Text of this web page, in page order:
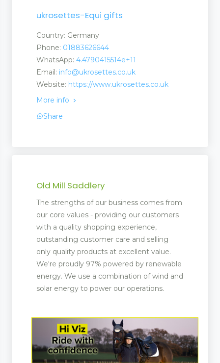
ukrosettes-Equi gifts
Country: Germany
Phone: 01883626644
WhatsApp: 4.4790415514e+11
Email: info@ukrosettes.co.uk
Website: https://www.ukrosettes.co.uk
More info
Share
Old Mill Saddlery
The strengths of our business comes from
our core values - providing our customers
with a quality shopping experience,
outstanding customer care and selling
only quality products at excellent value.
We're proudly 97% powered by renewable
energy. We use a combination of wind and
solar energy to power our operations.